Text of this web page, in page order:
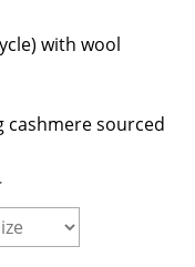
with wool
sourced